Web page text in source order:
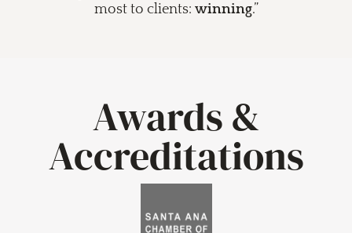
most to clients: winning.”
Awards &
Accreditations